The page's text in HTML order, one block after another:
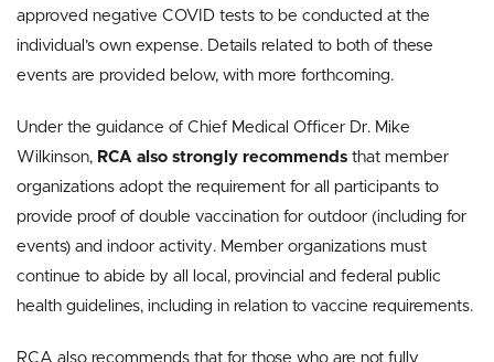
approved negative COVID tests to be conducted at the
individual’s own expense. Details related to both of these
events are provided below, with more forthcoming.
Under the guidance of Chief Medical Officer Dr. Mike
Wilkinson, RCA also strongly recommends that member
organizations adopt the requirement for all participants to
provide proof of double vaccination for outdoor (including for
events) and indoor activity. Member organizations must
continue to abide by all local, provincial and federal public
health guidelines, including in relation to vaccine requirements.
RCA also recommends that for those who are not fully